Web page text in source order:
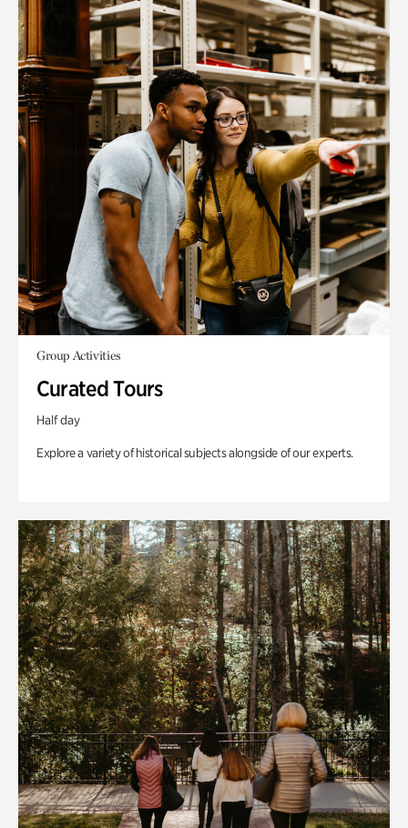
Group Activities
Curated Tours
Half day
Explore a variety of historical subjects alongside of our experts.